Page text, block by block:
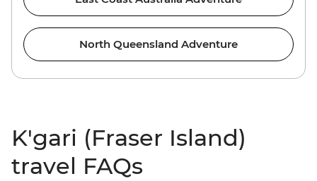
North Queensland Adventure
K'gari (Fraser Island)
travel FAQs